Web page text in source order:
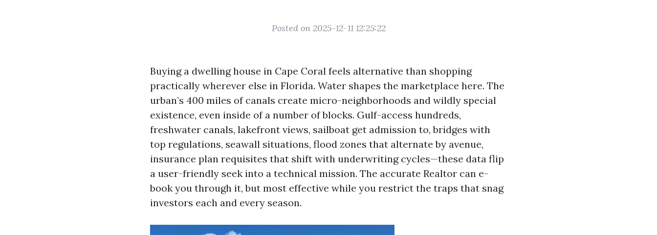
Posted on 2025-12-11 12:25:22
Buying a dwelling house in Cape Coral feels alternative than shopping
practically wherever else in Florida. Water shapes the marketplace here. The
urban’s 400 miles of canals create micro-neighborhoods and wildly special
existence, even inside of a number of blocks. Gulf-access hundreds,
freshwater canals, lakefront views, sailboat get admission to, bridges with
top regulations, seawall situations, flood zones that alternate by avenue,
insurance plan requisites that shift with underwriting cycles—these data flip
a user-friendly seek into a technical mission. The accurate Realtor can e-
book you through it, but most effective while you restrict the traps that snag
investors each and every season.